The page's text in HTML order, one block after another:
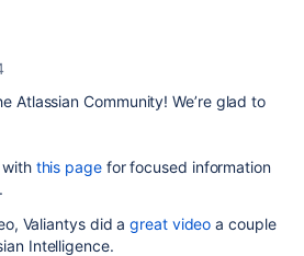
Atlassian Community! We’re glad to
with this pagefor focused information
Valiantys did agreat video a couple
Intelligence.